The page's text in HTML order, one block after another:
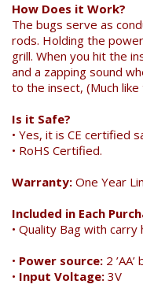
How Does it Work?
The bugs serve as
rods. Holding the
grill. When you hit the
and a zapping sound
to the insect, (Much
Is it Safe?
• Yes, it is CE certified
• RoHS Certified.
Warranty: One Year
Included in Each
• Quality Bag with carry
• Power source: 2
• Input Voltage: 3V